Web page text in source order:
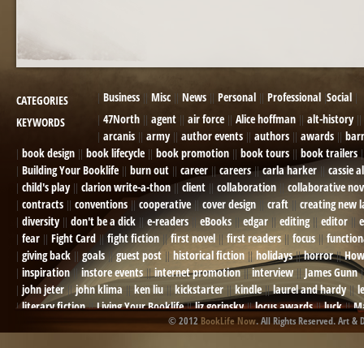
CATEGORIES Business Misc News Personal Professional Social
KEYWORDS
47North agent air force Alice hoffman
alt-history
arcanis
army author events authors awards
book design
book lifecycle book promotion book tours
book trailers
Building Your Booklife
burn out career careers carla harker
cassie
child's play
clarion write-a-thon client collaboration
collaborative
contracts
conventions cooperative cover design craft
creating new
diversity
don't be a dick e-readers eBooks edgar editing editor
fear
Fight Card fight fiction first novel first readers focus
giving back
goals guest post historical fiction holidays horror
inspiration
instore events internet promotion interview
James Gunn
john jeter
john klima ken liu kickstarter kindle laurel and hardy
literary fiction
Living Your Booklife liz gorinsky locus awards luck
Mel Odom
memory mental health michael berry military
military sf
© 2012 BookLife Now. All Rights Reserved. Art &